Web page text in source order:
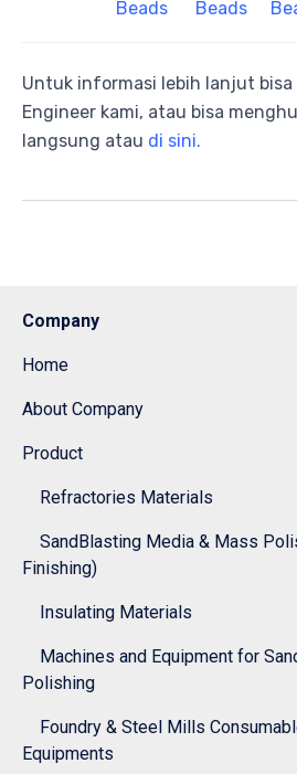
Beads
Beads
Untuk informasi lebih lanjut
Engineer kami, atau bisa
langsung atau di sini.
Company
Home
About Company
Product
Refractories Materials
SandBlasting Media & Mass
Finishing)
Insulating Materials
Machines and Equipment for
Polishing
Foundry & Steel Mills
Equipments